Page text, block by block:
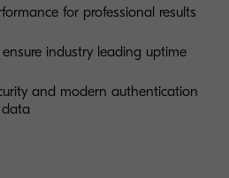
for professional results
industry leading uptime
and modern authentication
data